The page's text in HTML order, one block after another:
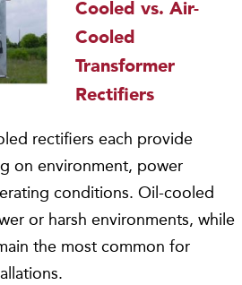
Cooled vs. Air-
Cooled
Transformer
Rectifiers
rectifiers each provide
on environment, power
conditions. Oil-cooled
or harsh environments, while
the most common for